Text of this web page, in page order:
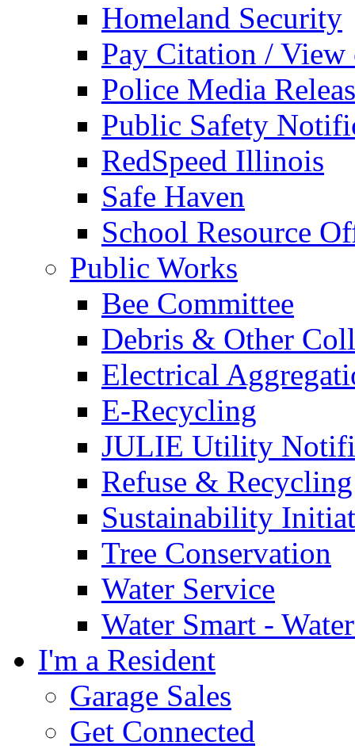
Homeland Security
Pay Citation / View
Police Media
Public Safety
RedSpeed Illinois
Safe Haven
School Resource
Public Works
Bee Committee
Debris & Other
Electrical
E-Recycling
JULIE Utility
Refuse & Recycling
Sustainability
Tree Conservation
Water Service
Water Smart -
I'm a Resident
Garage Sales
Get Connected